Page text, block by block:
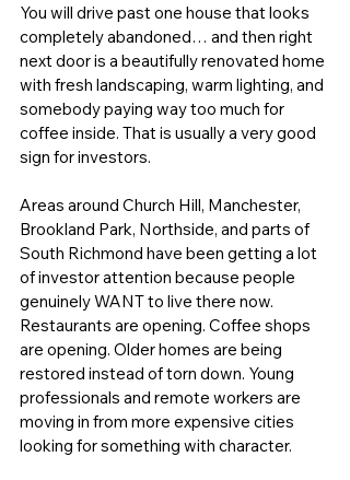
You will drive past one house that looks
completely abandoned… and then right
next door is a beautifully renovated home
with fresh landscaping, warm lighting, and
somebody paying way too much for
coffee inside. That is usually a very good
sign for investors.
Areas around Church Hill, Manchester,
Brookland Park, Northside, and parts of
South Richmond have been getting a lot
of investor attention because people
genuinely WANT to live there now.
Restaurants are opening. Coffee shops
are opening. Older homes are being
restored instead of torn down. Young
professionals and remote workers are
moving in from more expensive cities
looking for something with character.